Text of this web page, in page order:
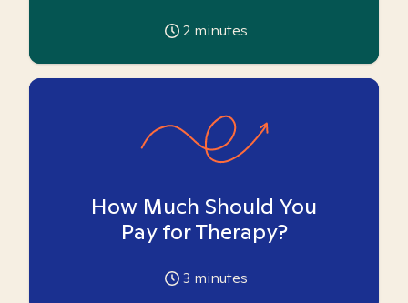
2 minutes
How Much Should You
Pay for Therapy?
3 minutes